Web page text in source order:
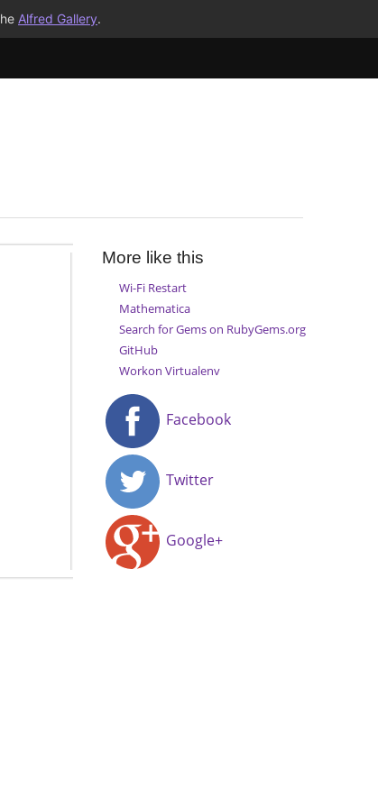
Alfred Gallery.
More like this
Wi-Fi Restart
Mathematica
Search for Gems on RubyGems.org
GitHub
Workon Virtualenv
Facebook
Twitter
Google+